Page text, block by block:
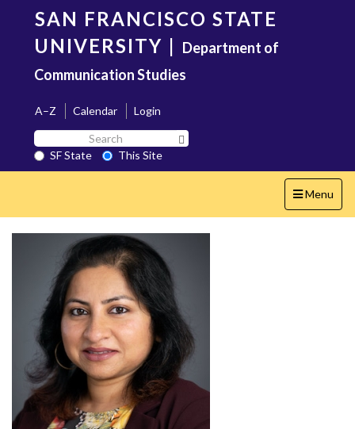
content
SAN FRANCISCO STATE
UNIVERSITY | Department of
Communication Studies
A–Z Calendar
Login
Search
SF
State
SF State
This Site
Toggle
navigation
Menu